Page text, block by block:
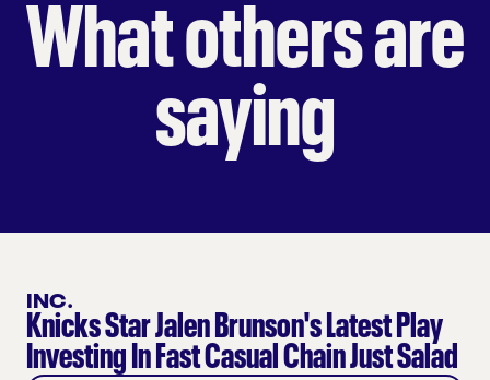
What others are
saying
INC.
Knicks Star Jalen Brunson's Latest Play
Investing In Fast Casual Chain Just Salad